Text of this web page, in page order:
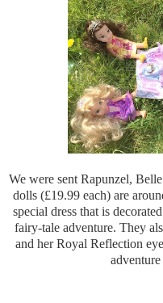
We were sent Rapunzel,
dolls (£19.99 each) are
special dress that is
fairy-tale adventure. They
and her Royal Reflection